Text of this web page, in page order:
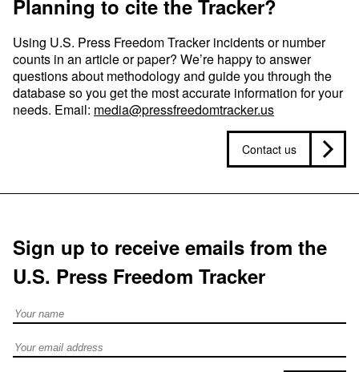
Planning to cite the Tracker?
Using U.S. Press Freedom Tracker incidents or number
counts in an article or paper? We’re happy to answer
questions about methodology and guide you through the
database so you get the most accurate information for your
needs. Email: media@pressfreedomtracker.us
Contact us
Sign up to receive emails from the
U.S. Press Freedom Tracker
Full Name
Email address